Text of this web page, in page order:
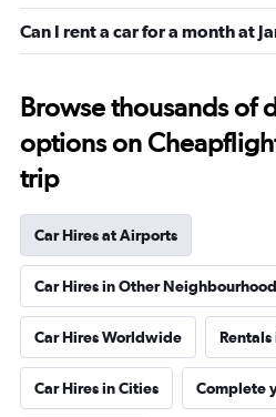
Can I rent a car for a month at
Browse thousands of
options on
trip
Car Hires at Airports
Car Hires in Other
Car Hires Worldwide Rentals
Car Hires in Cities Complete